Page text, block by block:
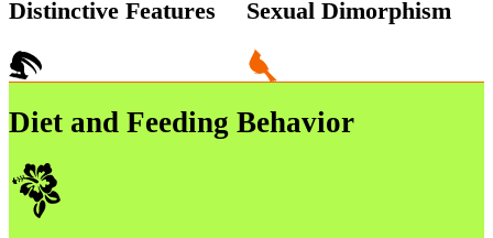
Distinctive Features Sexual Dimorphism
Diet and Feeding Behavior